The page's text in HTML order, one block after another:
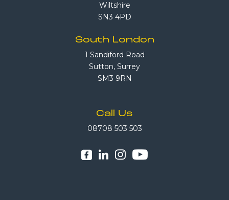
Wiltshire
SN3 4PD
South London
1 Sandiford Road
Sutton, Surrey
SM3 9RN
Call Us
08708 503 503